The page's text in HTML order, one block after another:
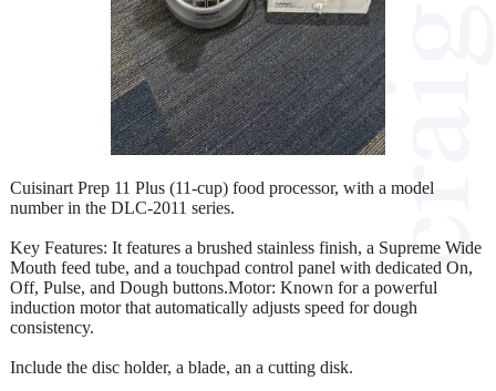
Cuisinart Prep 11 Plus (11-cup) food processor, with a model
number in the DLC-2011 series.
Key Features: It features a brushed stainless finish, a Supreme Wide
Mouth feed tube, and a touchpad control panel with dedicated On,
Off, Pulse, and Dough buttons.Motor: Known for a powerful
induction motor that automatically adjusts speed for dough
consistency.
Include the disc holder, a blade, an a cutting disk.